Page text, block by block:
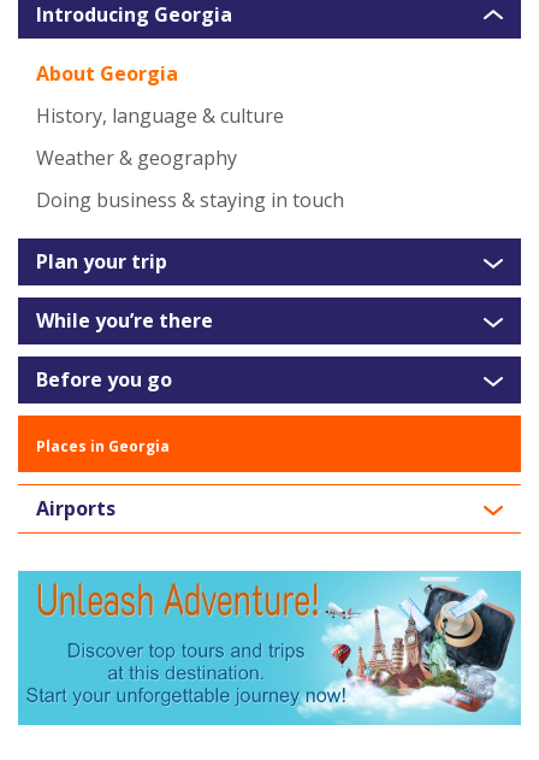
Introducing Georgia
About Georgia
History, language & culture
Weather & geography
Doing business & staying in touch
Plan your trip
While you’re there
Before you go
Places in Georgia
Airports